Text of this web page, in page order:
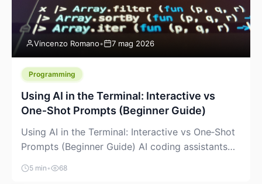
Vincenzo Romano• 7 mag 2026
Programming
Using AI in the Terminal: Interactive vs
One‑Shot Prompts (Beginner Guide)
Using AI in the Terminal: Interactive vs One‑Shot
Prompts (Beginner Guide) AI coding assistants
are no longer “just” a chat box in your browser.
Many of them can live right in your terminal,
5 min • 68